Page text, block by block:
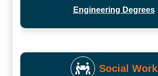
Engineering Degrees
Social Work